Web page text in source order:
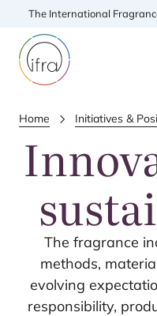
The International
Home
The fragrance
methods,
evolving
responsibility,